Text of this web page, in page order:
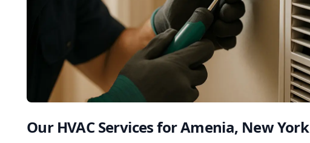
Our HVAC Services for Amenia, New York